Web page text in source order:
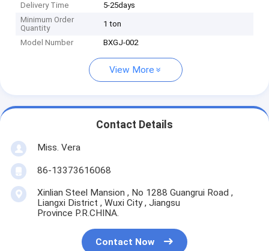
Delivery Time
5-25days
Minimum Order
Quantity
1 ton
Model Number BXGJ-002
View More
Contact Details
Miss. Vera
86-13373616068
Xinlian Steel Mansion , No 1288 Guangrui Road ,
Liangxi District , Wuxi City , Jiangsu
Province P.R.CHINA.
Contact Now